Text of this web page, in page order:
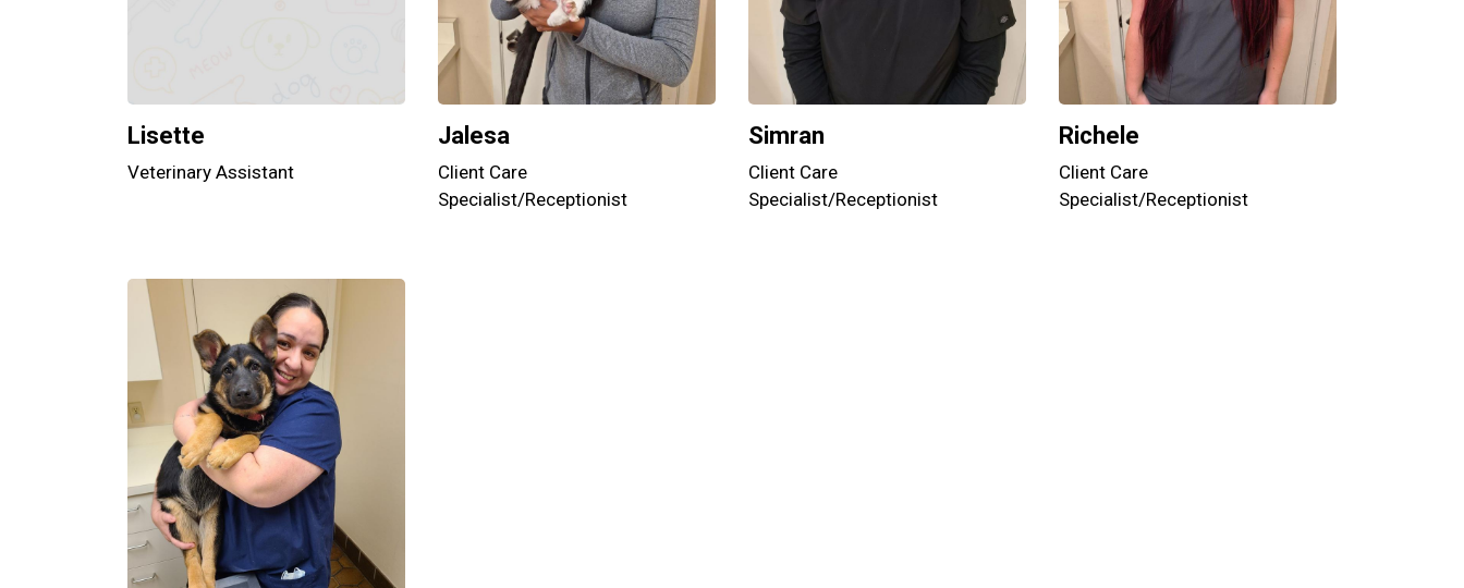
Lisette
Veterinary Assistant
Jalesa
Client Care
Specialist/Receptionist
Simran
Client Care
Specialist/Receptionist
Richele
Client Care
Specialist/Receptionist